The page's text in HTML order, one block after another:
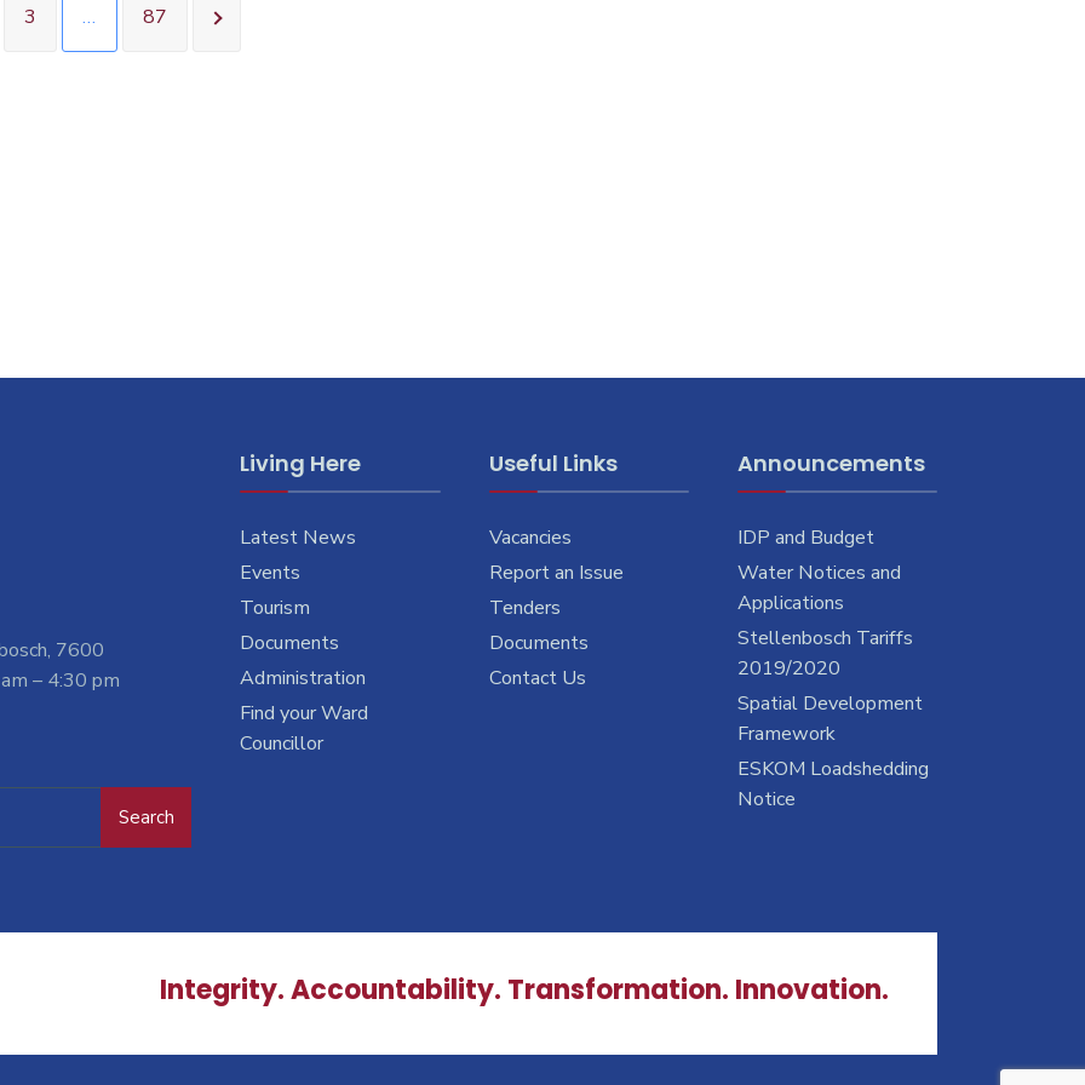
3 … 87
7600
– 4:30 pm
Search
Living Here
Latest News
Events
Tourism
Documents
Administration
Find your Ward
Councillor
Useful Links
Vacancies
Report an Issue
Tenders
Documents
Contact Us
Announcements
IDP and Budget
Water Notices and
Applications
Stellenbosch Tariffs
2019/2020
Spatial Development
Framework
ESKOM Loadshedding
Notice
Integrity. Accountability. Transformation. Innovation.